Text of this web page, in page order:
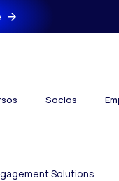
Socios
Solutions